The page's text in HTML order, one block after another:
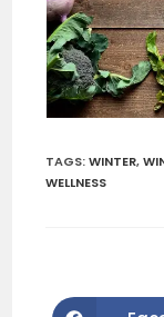
TAGS:WINTER,
WELLNESS